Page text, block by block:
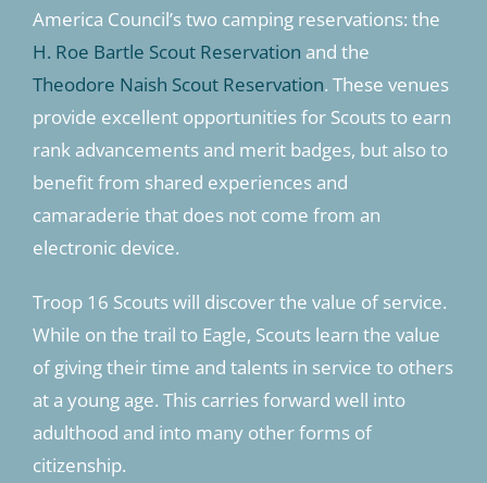
America Council’s two camping reservations: the
H. Roe Bartle Scout Reservation and the
Theodore Naish Scout Reservation. These venues
provide excellent opportunities for Scouts to earn
rank advancements and merit badges, but also to
benefit from shared experiences and
camaraderie that does not come from an
electronic device.
Troop 16 Scouts will discover the value of service.
While on the trail to Eagle, Scouts learn the value
of giving their time and talents in service to others
at a young age. This carries forward well into
adulthood and into many other forms of
citizenship.